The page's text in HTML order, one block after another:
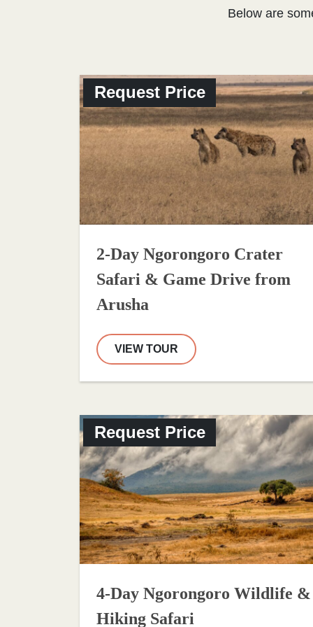
Below are
Request Price
2-Day Ngorongoro Crater
Safari & Game Drive from
Arusha
VIEW TOUR
Request Price
4-Day Ngorongoro Wildlife &
Hiking Safari